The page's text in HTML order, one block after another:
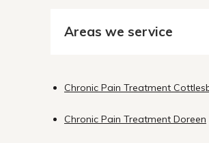
Areas we service
Chronic Pain Treatment
Chronic Pain Treatment Doreen